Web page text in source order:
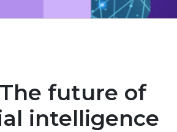
future of
intelligence